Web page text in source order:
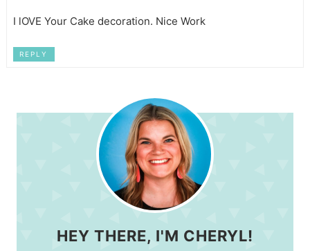
I lOVE Your Cake decoration. Nice Work
REPLY
HEY THERE, I'M CHERYL!